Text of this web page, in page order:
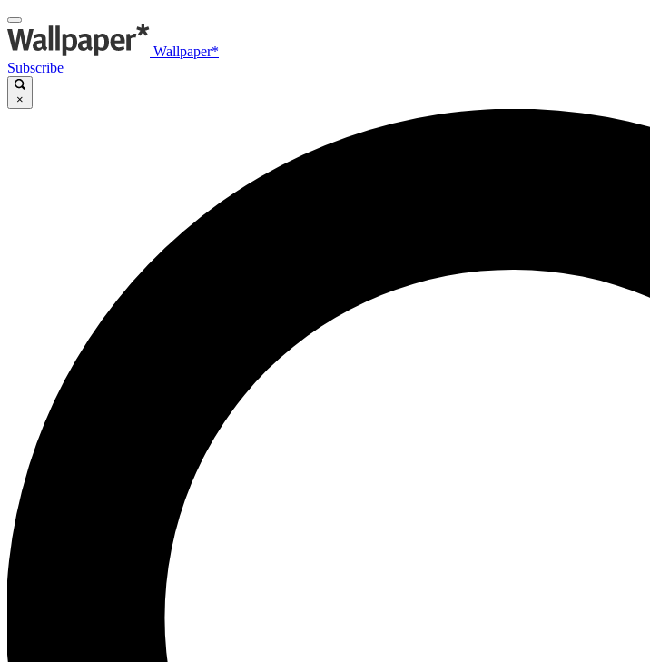
Wallpaper*
Subscribe
×